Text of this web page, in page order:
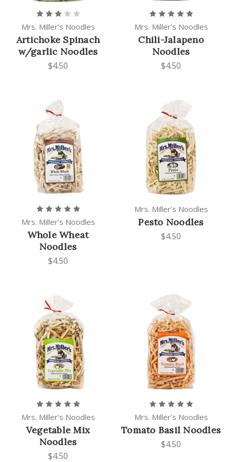
Mrs. Miller’s Noodles
Artichoke Spinach
w/garlic Noodles
$4.50
Mrs. Miller’s Noodles
Chili-Jalapeno
Noodles
$4.50
Mrs. Miller’s Noodles
Whole Wheat
Noodles
$4.50
Mrs. Miller’s Noodles
Pesto Noodles
$4.50
Mrs. Miller’s Noodles
Vegetable Mix
Noodles
$4.50
Mrs. Miller’s Noodles
Tomato Basil Noodles
$4.50